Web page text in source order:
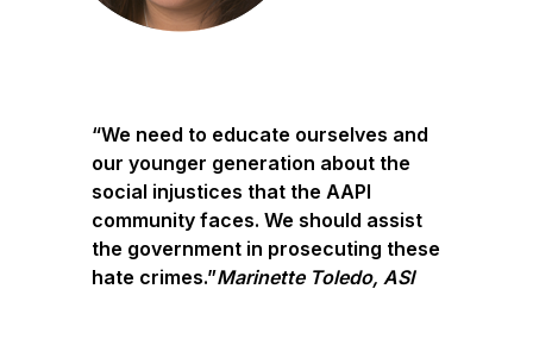
“We need to educate ourselves and
our younger generation about the
social injustices that the AAPI
community faces. We should assist
the government in prosecuting these
hate crimes.”Marinette Toledo, ASI